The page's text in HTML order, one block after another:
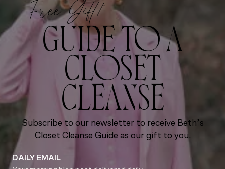
Free Gift!
GUIDE TO A
CLOSET
CLEANSE
Subscribe to our newsletter to receive Beth’s
Closet Cleanse Guide as our gift to you.
DAILY EMAIL